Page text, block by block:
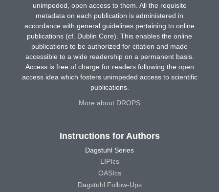
unimpeded, open access to them. All the requisite
metadata on each publication is administered in
accordance with general guidelines pertaining to online
publications (cf. Dublin Core). This enables the online
publications to be authorized for citation and made
accessible to a wide readership on a permanent basis.
Access is free of charge for readers following the open
access idea which fosters unimpeded access to scientific
publications.
More about DROPS
Instructions for Authors
Dagstuhl Series
LIPIcs
OASIcs
Dagstuhl Follow-Ups